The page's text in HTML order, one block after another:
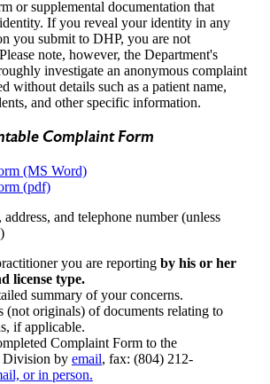
or supplemental documentation that
If you reveal your identity in any
you submit to DHP, you are not
note, however, the Department's
investigate an anonymous complaint
without details such as a patient name,
and other specific information.
Complaint Form
(MS Word)
(pdf)
and telephone number (unless
you are reporting by his or her
license type.
summary of your concerns.
(not originals) of documents relating to
if applicable.
Complaint Form to the
Division by email, fax: (804) 212-
or in person.